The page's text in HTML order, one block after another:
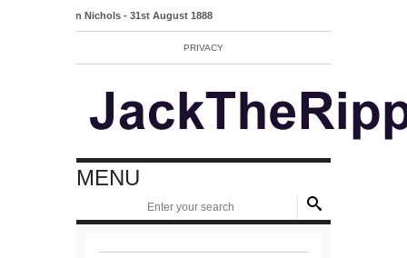
Ann Nichols - 31st August 1888
PRIVACY
MENU